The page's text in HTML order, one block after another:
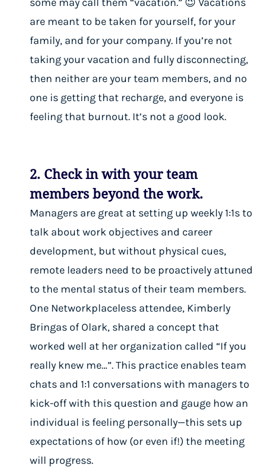
are meant to be taken for yourself, for your
family, and for your company. If you’re not
taking your vacation and fully disconnecting,
then neither are your team members, and no
one is getting that recharge, and everyone is
feeling that burnout. It’s not a good look.
2. Check in with your team
members beyond the work.
Managers are great at setting up weekly 1:1s to
talk about work objectives and career
development, but without physical cues,
remote leaders need to be proactively attuned
to the mental status of their team members.
One Networkplaceless attendee, Kimberly
Bringas of Olark, shared a concept that
worked well at her organization called “If you
really knew me…”. This practice enables team
chats and 1:1 conversations with managers to
kick-off with this question and gauge how an
individual is feeling personally—this sets up
expectations of how (or even if!) the meeting
will progress.